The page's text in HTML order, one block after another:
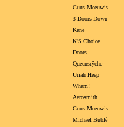
Guus Meeuwis
3 Doors Down
Kane
K'S Choice
Doors
Queensrÿche
Uriah Heep
Wham!
Aerosmith
Guus Meeuwis
Michael Bublé